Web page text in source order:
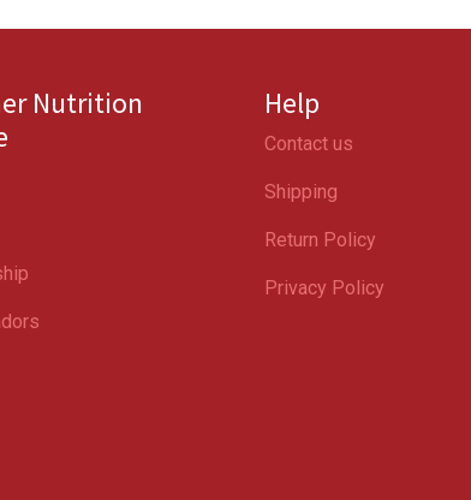
Nutrition
Help
Contact us
Shipping
Return Policy
Privacy Policy